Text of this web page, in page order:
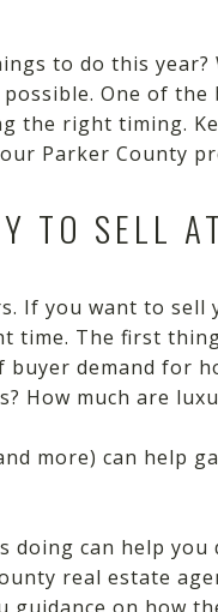
to do this
One of
the right timing.
Parker County
TO SELL
If you want to sell
time. The first
demand for
How much are
more) can help
doing can help
real estate